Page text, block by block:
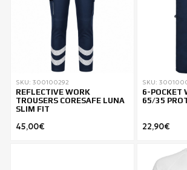
SKU: 300100292
REFLECTIVE WORK
TROUSERS CORESAFE LUNA
SLIM FIT
45,00€
SKU:
6-POCKET
65/35
22,90€